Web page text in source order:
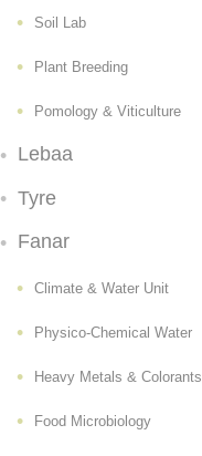
Soil Lab
Plant Breeding
Pomology & Viticulture
Lebaa
Tyre
Fanar
Climate & Water Unit
Physico-Chemical Water
Heavy Metals & Colorants
Food Microbiology